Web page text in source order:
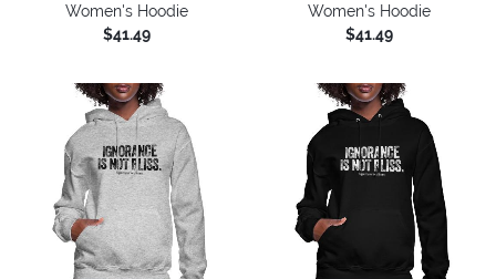
Women's Hoodie
$41.49
Women's Hoodie
$41.49